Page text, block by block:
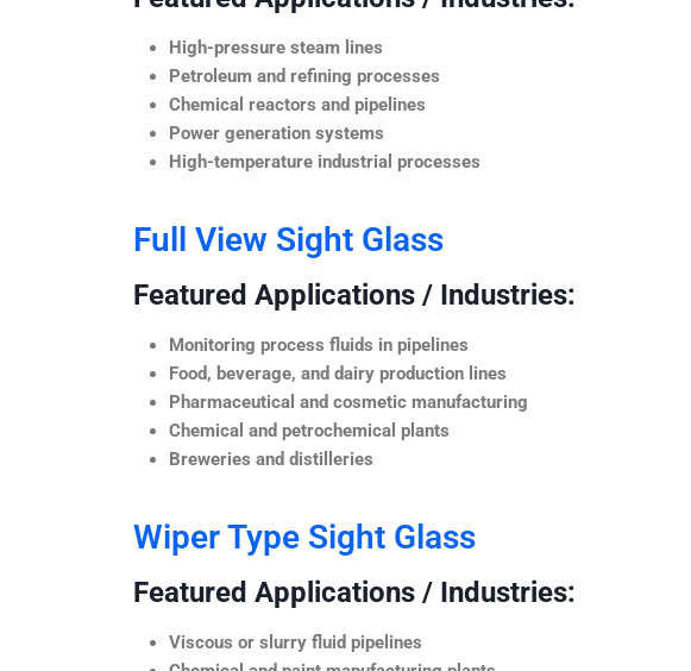
High-pressure steam lines
Petroleum and refining processes
Chemical reactors and pipelines
Power generation systems
High-temperature industrial processes
Full View Sight Glass
Featured Applications / Industries:
Monitoring process fluids in pipelines
Food, beverage, and dairy production lines
Pharmaceutical and cosmetic manufacturing
Chemical and petrochemical plants
Breweries and distilleries
Wiper Type Sight Glass
Featured Applications / Industries:
Viscous or slurry fluid pipelines